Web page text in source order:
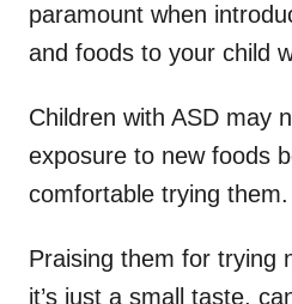
paramount when
and foods to your child
Children with ASD may
exposure to new foods
comfortable trying them.
Praising them for trying
it’s just a small taste,